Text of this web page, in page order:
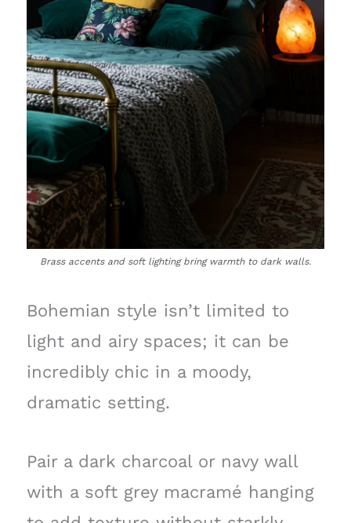
Brass accents and soft lighting bring warmth to dark walls.
Bohemian style isn’t limited to
light and airy spaces; it can be
incredibly chic in a moody,
dramatic setting.
Pair a dark charcoal or navy wall
with a soft grey macramé hanging